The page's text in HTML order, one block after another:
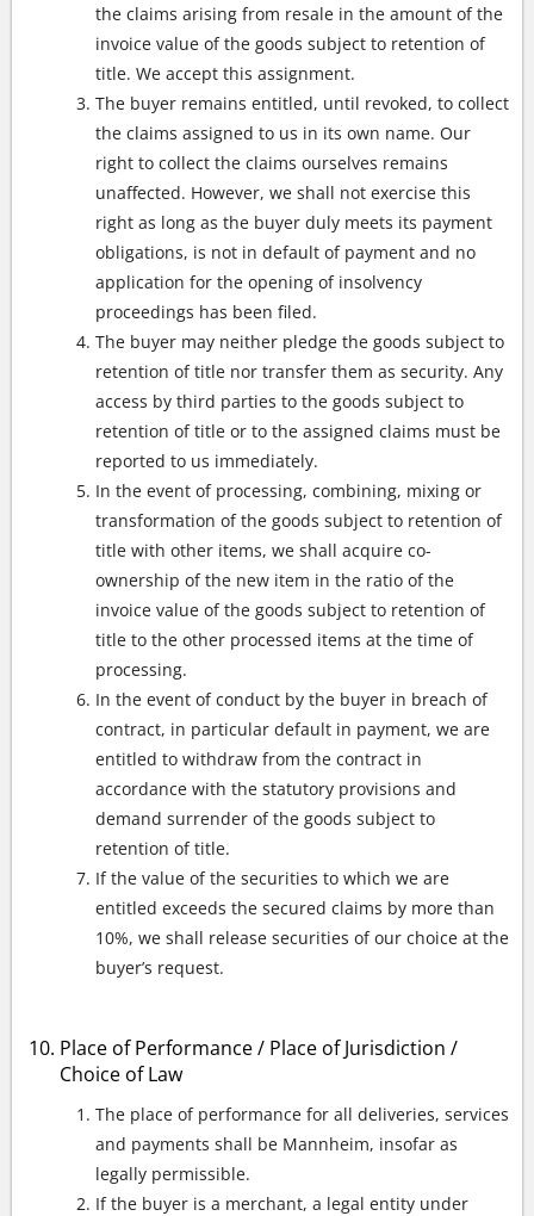
the claims arising from resale in the amount of the
invoice value of the goods subject to retention of
title. We accept this assignment.
The buyer remains entitled, until revoked, to collect
the claims assigned to us in its own name. Our
right to collect the claims ourselves remains
unaffected. However, we shall not exercise this
right as long as the buyer duly meets its payment
obligations, is not in default of payment and no
application for the opening of insolvency
proceedings has been filed.
The buyer may neither pledge the goods subject to
retention of title nor transfer them as security. Any
access by third parties to the goods subject to
retention of title or to the assigned claims must be
reported to us immediately.
In the event of processing, combining, mixing or
transformation of the goods subject to retention of
title with other items, we shall acquire co-
ownership of the new item in the ratio of the
invoice value of the goods subject to retention of
title to the other processed items at the time of
processing.
In the event of conduct by the buyer in breach of
contract, in particular default in payment, we are
entitled to withdraw from the contract in
accordance with the statutory provisions and
demand surrender of the goods subject to
retention of title.
If the value of the securities to which we are
entitled exceeds the secured claims by more than
10%, we shall release securities of our choice at the
buyer’s request.
Place of Performance / Place of Jurisdiction /
Choice of Law
The place of performance for all deliveries, services
and payments shall be Mannheim, insofar as
legally permissible.
If the buyer is a merchant, a legal entity under